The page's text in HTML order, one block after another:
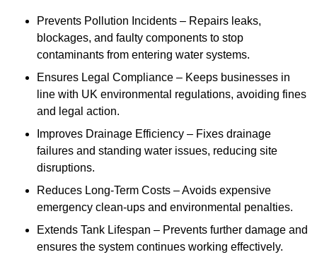
Prevents Pollution Incidents – Repairs leaks,
blockages, and faulty components to stop
contaminants from entering water systems.
Ensures Legal Compliance – Keeps businesses in
line with UK environmental regulations, avoiding fines
and legal action.
Improves Drainage Efficiency – Fixes drainage
failures and standing water issues, reducing site
disruptions.
Reduces Long-Term Costs – Avoids expensive
emergency clean-ups and environmental penalties.
Extends Tank Lifespan – Prevents further damage and
ensures the system continues working effectively.